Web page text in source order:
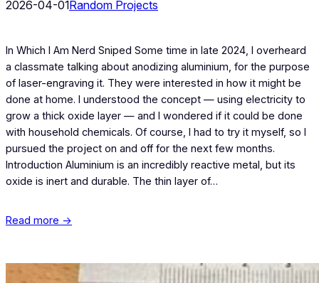
2026-04-01Random Projects
In Which I Am Nerd Sniped Some time in late 2024, I overheard
a classmate talking about anodizing aluminium, for the purpose
of laser-engraving it. They were interested in how it might be
done at home. I understood the concept — using electricity to
grow a thick oxide layer — and I wondered if it could be done
with household chemicals. Of course, I had to try it myself, so I
pursued the project on and off for the next few months.
Introduction Aluminium is an incredibly reactive metal, but its
oxide is inert and durable. The thin layer of…
Read more →